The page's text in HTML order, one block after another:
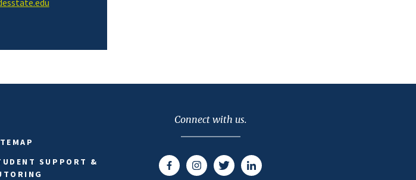
SUPPORT &
Connect with us.
FacebookInstagramTwitterLinkedIn